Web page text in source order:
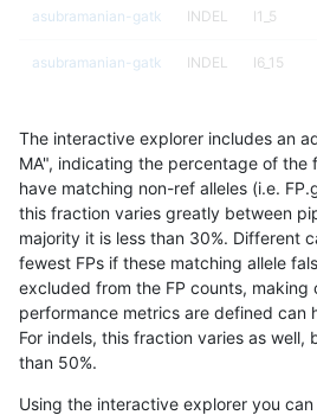
asubramanian-gatk INDEL I1_5
asubramanian-gatk INDEL I6_15
asubramanian-gatk INDEL I6_15
asubramanian-gatk INDEL I6_15
asubramanian-gatk INDEL I6_15
asubramanian-gatk INDEL I6_15
asubramanian-gatk INDEL I6_15
The interactive explorer includes an
MA", indicating the percentage of the
have matching non-ref alleles (i.e.
this fraction varies greatly between
majority it is less than 30%. Different
fewest FPs if these matching allele
excluded from the FP counts, making
performance metrics are defined can
For indels, this fraction varies as well,
than 50%.
Using the interactive explorer you